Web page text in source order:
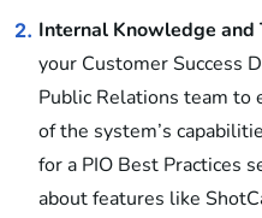
2. Internal Knowledge and
your Customer Success
Public Relations team to
of the system’s
for a PIO Best Practices
about features like